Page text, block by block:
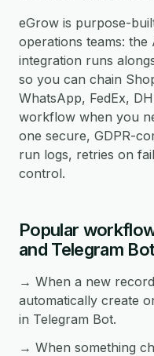
eGrow is purpose-
operations teams:
integration runs
so you can chain
WhatsApp, FedEx,
workflow when you
one secure, GDPR-
run logs, retries on
control.
Popular
and Telegram Bot
→ When a new
automatically create
in Telegram Bot.
→ When something